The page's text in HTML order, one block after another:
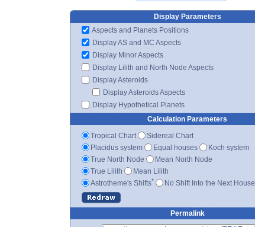
Display Parameters
Aspects and Planets Positions
Display AS and MC Aspects
Display Minor Aspects
Display Lilith and North Node Aspects
Display Asteroids
Display Asteroids Aspects
Display Hypothetical Planets
Calculation Parameters
Tropical Chart
Sidereal Chart
Placidus system
Equal houses
Koch system
True North Node
Mean North Node
True Lilith
Mean Lilith
Astrotheme's Shifts* No Shift Into the Next House
Permalink